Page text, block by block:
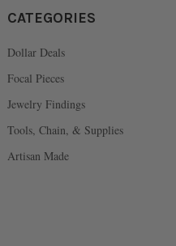
CATEGORIES
Dollar Deals
Focal Pieces
Jewelry Findings
Tools, Chain, & Supplies
Artisan Made